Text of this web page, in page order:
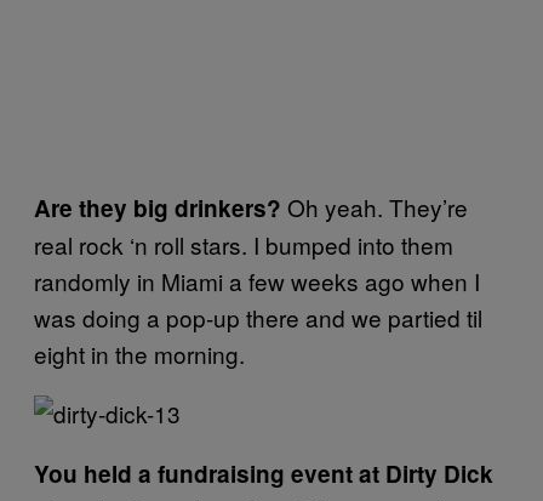
Are they big drinkers? Oh yeah. They’re
real rock ‘n roll stars. I bumped into them
randomly in Miami a few weeks ago when I
was doing a pop-up there and we partied til
eight in the morning.
You held a fundraising event at Dirty Dick